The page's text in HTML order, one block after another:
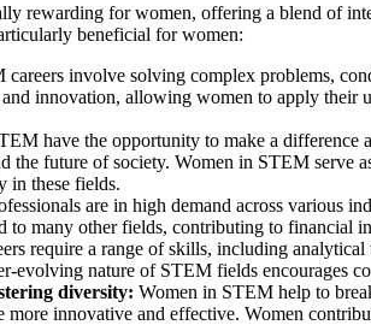
rewarding for women, offering a blend of
beneficial for women:
careers involve solving complex problems,
innovation, allowing women to apply their
have the opportunity to make a difference
the future of society. Women in STEM serve
in these fields.
are in high demand across various
to many other fields, contributing to financial
require a range of skills, including
evolving nature of STEM fields encourages
diversity: Women in STEM help to
more innovative and effective. Women